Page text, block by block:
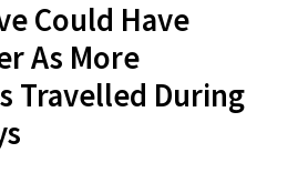
Could Have
As More
Travelled During